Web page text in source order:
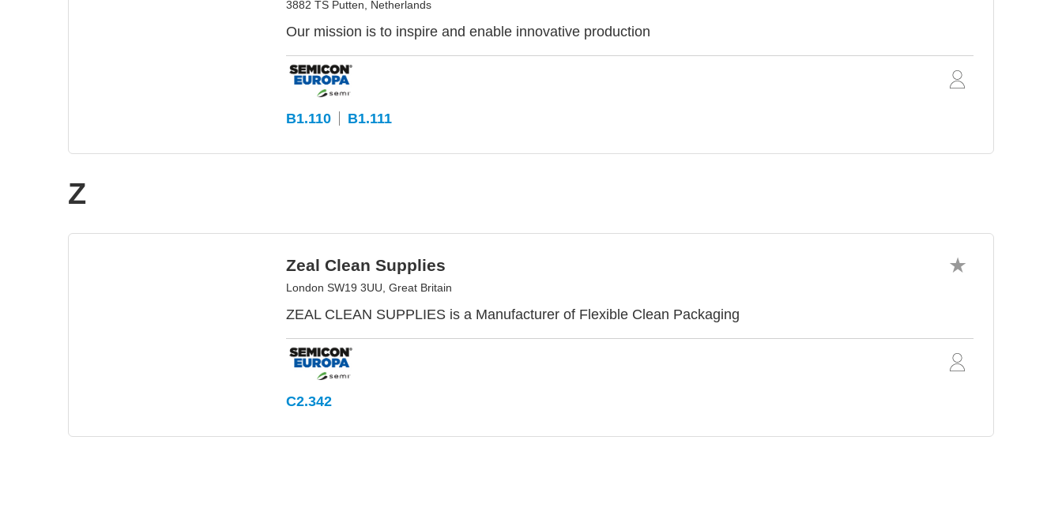
3882 TS Putten, Netherlands
Our mission is to inspire and enable innovative production
B1.110 B1.111
Z
Zeal Clean Supplies
London SW19 3UU, Great Britain
ZEAL CLEAN SUPPLIES is a Manufacturer of Flexible Clean Packaging
C2.342